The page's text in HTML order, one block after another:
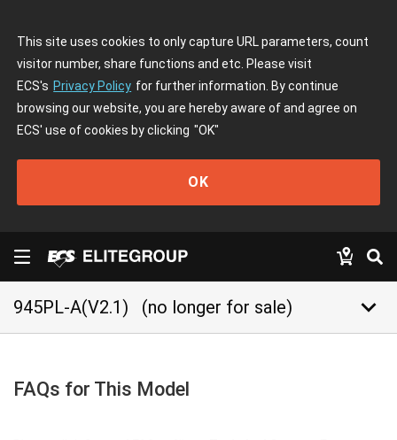
This site uses cookies to only capture URL parameters, count
visitor number, share functions and etc. Please visit
ECS's Privacy Policy for further information. By continue
browsing our website, you are hereby aware of and agree on
ECS' use of cookies by clicking "OK"
OK
945PL-A(V2.1) (no longer for sale) keyboard_arrow_down
FAQs for This Model